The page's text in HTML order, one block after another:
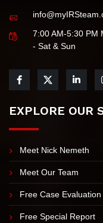
7:00 AM-5:30 PM
- Sat & Sun
EXPLORE OUR
Meet Nick Nemeth
Meet Our Team
Free Case
Free Special Report